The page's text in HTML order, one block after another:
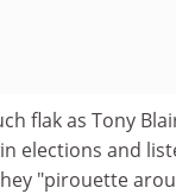
flak as Tony
elections and
"pirouette